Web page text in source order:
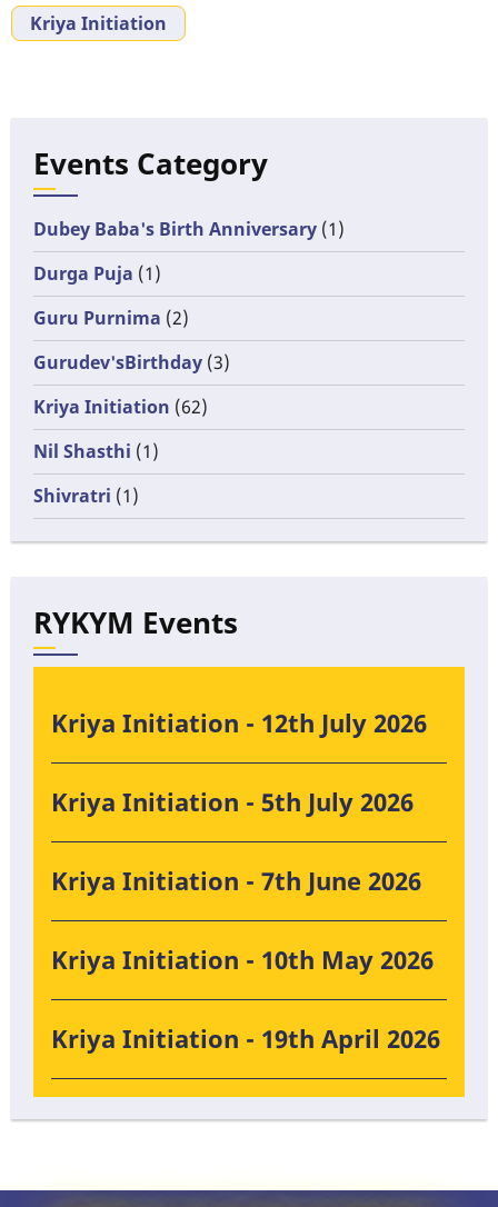
Kriya Initiation
Events Category
Dubey Baba's Birth Anniversary (1)
Durga Puja (1)
Guru Purnima (2)
Gurudev'sBirthday (3)
Kriya Initiation (62)
Nil Shasthi (1)
Shivratri (1)
RYKYM Events
Kriya Initiation - 12th July 2026
Kriya Initiation - 5th July 2026
Kriya Initiation - 7th June 2026
Kriya Initiation - 10th May 2026
Kriya Initiation - 19th April 2026